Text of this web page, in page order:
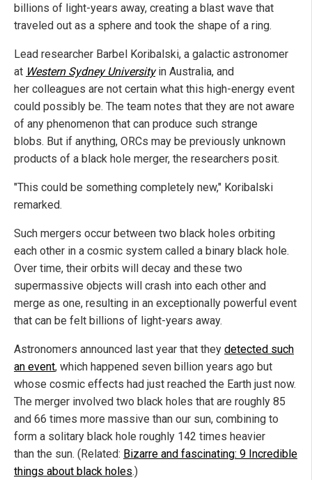
billions of light-years away, creating a blast wave that
traveled out as a sphere and took the shape of a ring.
Lead researcher Barbel Koribalski, a galactic astronomer
at Western Sydney Universityin Australia, and
her colleagues are not certain what this high-energy event
could possibly be. The team notes that they are not aware
of any phenomenon that can produce such strange
blobs. But if anything, ORCs may be previously unknown
products of a black hole merger, the researchers posit.
"This could be something completely new," Koribalski
remarked.
Such mergers occur between two black holes orbiting
each other in a cosmic system called a binary black hole.
Over time, their orbits will decay and these two
supermassive objects will crash into each other and
merge as one, resulting in an exceptionally powerful event
that can be felt billions of light-years away.
Astronomers announced last year that they detected such
an event, which happened seven billion years ago but
whose cosmic effects had just reached the Earth just now.
The merger involved two black holes that are roughly 85
and 66 times more massive than our sun, combining to
form a solitary black hole roughly 142 times heavier
than the sun. (Related: Bizarre and fascinating: 9 Incredible
things about black holes.)